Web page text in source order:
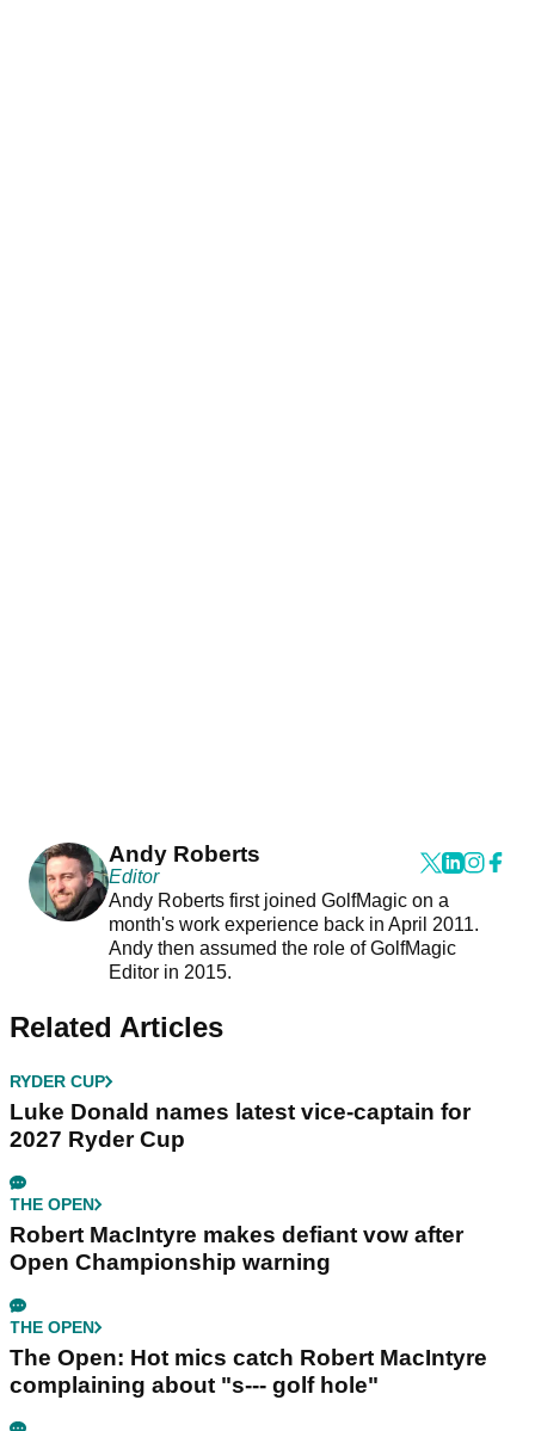
Andy Roberts
Editor
Andy Roberts first joined GolfMagic on a
month's work experience back in April 2011.
Andy then assumed the role of GolfMagic
Editor in 2015.
Related Articles
RYDER CUP
Luke Donald names latest vice-captain for
2027 Ryder Cup
THE OPEN
Robert MacIntyre makes defiant vow after
Open Championship warning
THE OPEN
The Open: Hot mics catch Robert MacIntyre
complaining about "s--- golf hole"